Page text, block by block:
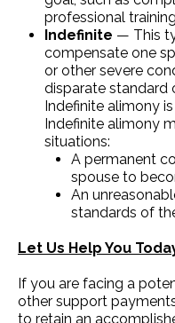
professional
Indefinite — This
compensate one
or other severe
disparate standard
Indefinite alimony
Indefinite alimony
situations:
A permanent
spouse to
An
standards of
Let Us Help You
If you are facing a
other support
to retain an